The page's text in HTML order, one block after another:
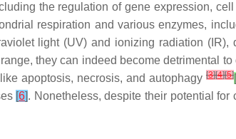
the regulation of gene expression,
respiration and various enzymes,
light (UV) and ionizing radiation
they can indeed become detrimental
apoptosis, necrosis, and autophagy [3][4][5][
[6]. Nonetheless, despite their potential